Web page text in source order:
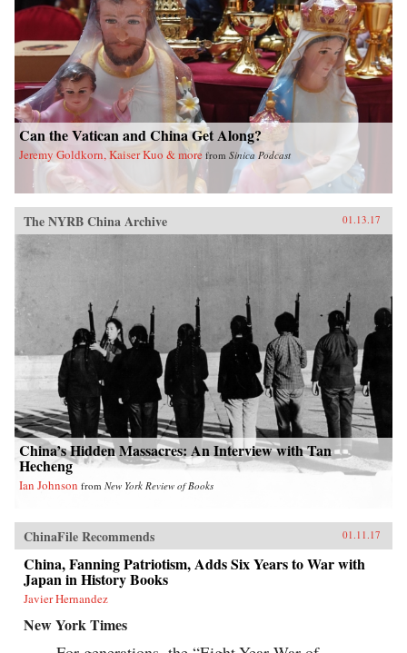
Can the Vatican and China Get Along?
Jeremy Goldkorn, Kaiser Kuo & more from Sinica Podcast
The NYRB China Archive 01.13.17
China’s Hidden Massacres: An Interview with Tan
Hecheng
Ian Johnson from New York Review of Books
ChinaFile Recommends 01.11.17
China, Fanning Patriotism, Adds Six Years to War with
Japan in History Books
Javier Hernandez
New York Times